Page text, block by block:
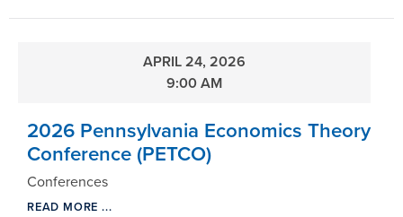
APRIL 24, 2026
9:00 AM
2026 Pennsylvania Economics Theory
Conference (PETCO)
Conferences
READ MORE ...